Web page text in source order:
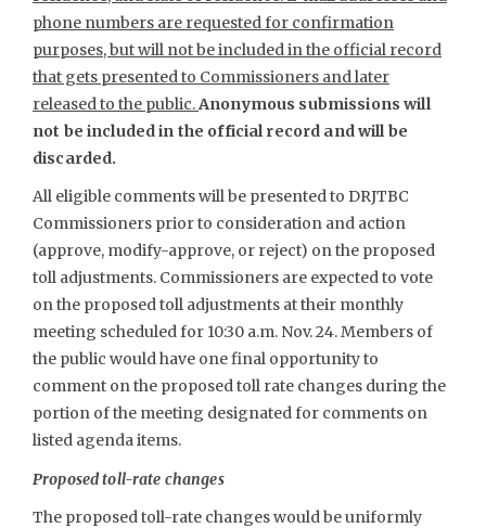
phone numbers are requested for confirmation
purposes, but will not be included in the official record
that gets presented to Commissioners and later
released to the public.Anonymous submissions will
not be included in the official record and will be
discarded.
All eligible comments will be presented to DRJTBC
Commissioners prior to consideration and action
(approve, modify-approve, or reject) on the proposed
toll adjustments. Commissioners are expected to vote
on the proposed toll adjustments at their monthly
meeting scheduled for 10:30 a.m. Nov. 24. Members of
the public would have one final opportunity to
comment on the proposed toll rate changes during the
portion of the meeting designated for comments on
listed agenda items.
Proposed toll-rate changes
The proposed toll-rate changes would be uniformly